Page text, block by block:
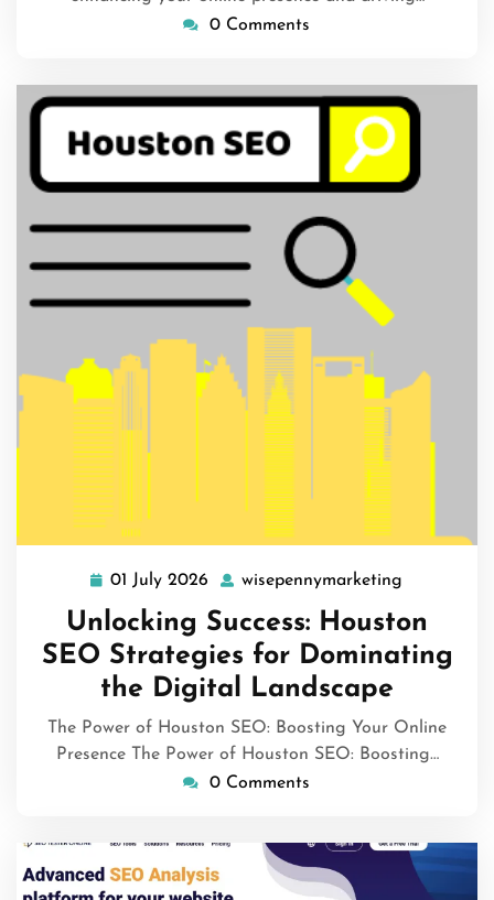
0 Comments
01 July 2026 01
July
2026
wisepennymarketing
Unlocking Success: Houston
SEO Strategies for Dominating
the Digital Landscape
The Power of Houston SEO: Boosting Your Online
Presence The Power of Houston SEO: Boosting…
0 Comments